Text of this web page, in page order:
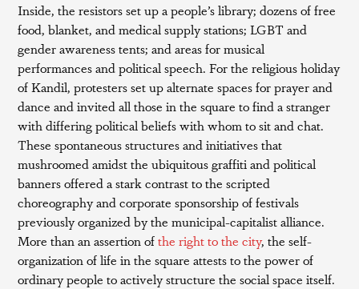
Inside, the resistors set up a people’s library; dozens of free
food, blanket, and medical supply stations; LGBT and
gender awareness tents; and areas for musical
performances and political speech. For the religious holiday
of Kandil, protesters set up alternate spaces for prayer and
dance and invited all those in the square to find a stranger
with differing political beliefs with whom to sit and chat.
These spontaneous structures and initiatives that
mushroomed amidst the ubiquitous graffiti and political
banners offered a stark contrast to the scripted
choreography and corporate sponsorship of festivals
previously organized by the municipal-capitalist alliance.
More than an assertion ofthe right to the city, the self-
organization of life in the square attests to the power of
ordinary people to actively structure the social space itself.